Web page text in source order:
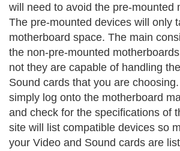
will need to avoid the pre-mounted
The pre-mounted devices will only
motherboard space. The main
the non-pre-mounted
not they are capable of handling
Sound cards that you are
simply log onto the motherboard
and check for the specifications of
site will list compatible devices so
your Video and Sound cards are